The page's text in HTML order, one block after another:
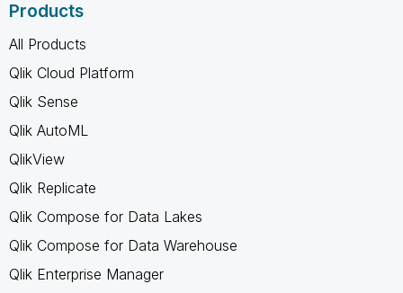
Products
All Products
Qlik Cloud Platform
Qlik Sense
Qlik AutoML
QlikView
Qlik Replicate
Qlik Compose for Data Lakes
Qlik Compose for Data Warehouse
Qlik Enterprise Manager